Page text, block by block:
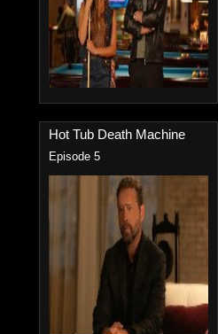
Hot Tub Death Machine
Episode 5